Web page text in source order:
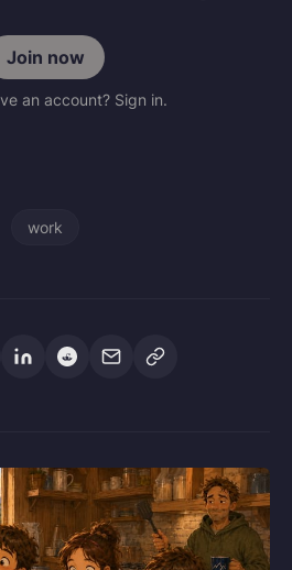
Join now
an account? Sign in.
work